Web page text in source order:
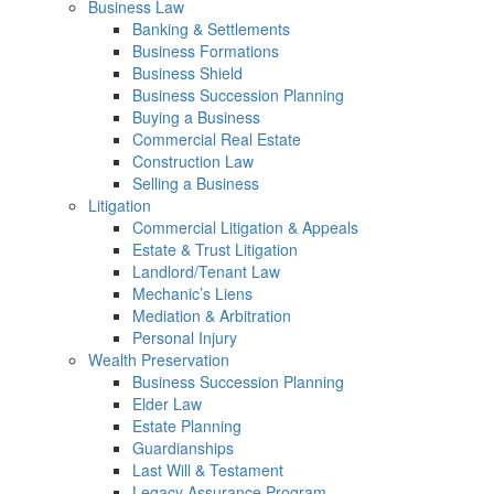
Business Law
Banking & Settlements
Business Formations
Business Shield
Business Succession Planning
Buying a Business
Commercial Real Estate
Construction Law
Selling a Business
Litigation
Commercial Litigation & Appeals
Estate & Trust Litigation
Landlord/Tenant Law
Mechanic’s Liens
Mediation & Arbitration
Personal Injury
Wealth Preservation
Business Succession Planning
Elder Law
Estate Planning
Guardianships
Last Will & Testament